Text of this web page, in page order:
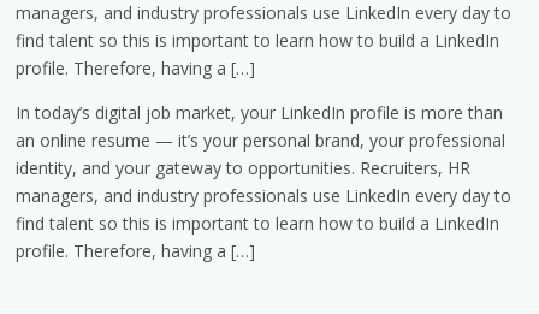
managers, and industry professionals use LinkedIn every day to
find talent so this is important to learn how to build a LinkedIn
profile. Therefore, having a […]
In today’s digital job market, your LinkedIn profile is more than
an online resume — it’s your personal brand, your professional
identity, and your gateway to opportunities. Recruiters, HR
managers, and industry professionals use LinkedIn every day to
find talent so this is important to learn how to build a LinkedIn
profile. Therefore, having a […]